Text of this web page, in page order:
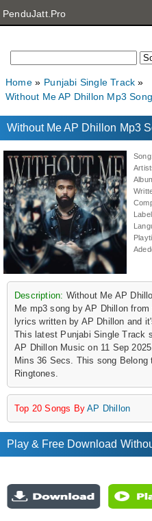
PenduJatt.Pro
Home
Punjabi Single Track
Without Me AP Dhillon Mp3
Without Me AP Dhillon Mp3
Song
Label
Description: Without Me AP
Me mp3 song by AP Dhillon
lyrics written by AP Dhillon and
This latest Punjabi Single Track
AP Dhillon Music on 11 Sep
Mins 36 Secs. This song
Ringtones.
Top 20 Songs ByAP Dhillon
Play & Free Download